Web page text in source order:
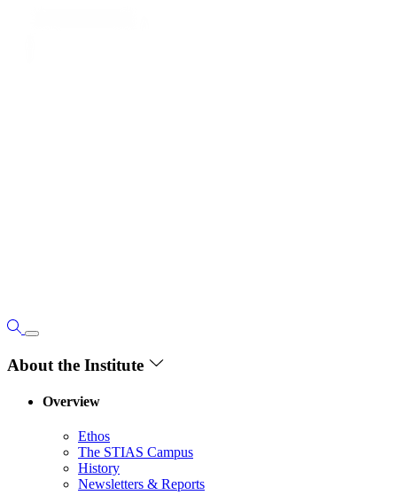
About the Institute
Overview
Ethos
The STIAS Campus
History
Newsletters & Reports